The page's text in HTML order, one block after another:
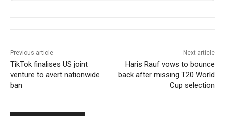
Previous article
TikTok finalises US joint
venture to avert nationwide
ban
Next article
Haris Rauf vows to bounce
back after missing T20 World
Cup selection